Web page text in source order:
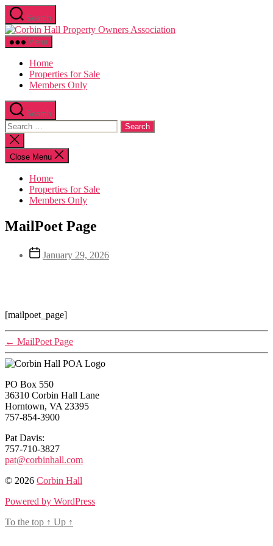
Skip
to
the
content
Search
Menu
Home
Properties for Sale
Members Only
Search
Search
for:
Close
search
Close Menu
Home
Properties for Sale
Members Only
MailPoet Page
Post
date
January 29, 2026
[mailpoet_page]
← MailPoet Page
PO Box 550
36310 Corbin Hall Lane
Horntown, VA 23395
757-854-3900
Pat Davis:
757-710-3827
pat@corbinhall.com
© 2026 Corbin Hall
Powered by WordPress
To the top ↑ Up ↑